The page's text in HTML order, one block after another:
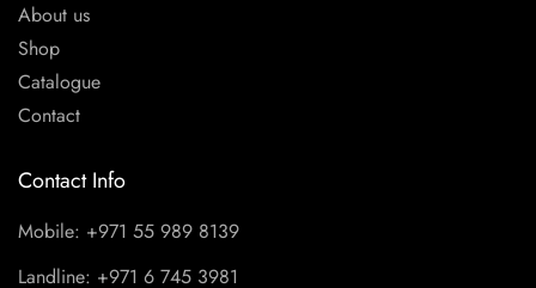
About us
Shop
Catalogue
Contact
Contact Info
Mobile: +971 55 989 8139
Landline: +971 6 745 3981